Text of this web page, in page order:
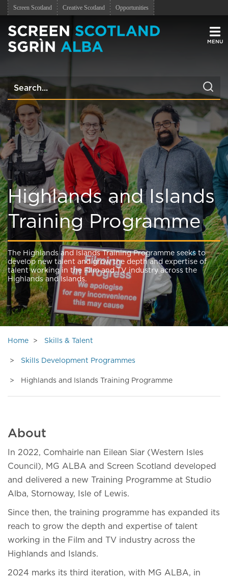
Screen Scotland Creative Scotland Opportunities
Highlands and Islands
Training Programme
The Highlands and Islands Training Programme seeks to
develop new talent and grow the depth and expertise of
talent working in the Film and TV industry across the
Highlands and Islands.
Home Skills & Talent
Skills Development Programmes
Highlands and Islands Training Programme
About
In 2022, Comhairle nan Eilean Siar (Western Isles
Council), MG ALBA and Screen Scotland developed
and delivered a new Training Programme at Studio
Alba, Stornoway, Isle of Lewis.
Since then, the training programme has expanded its
reach to grow the depth and expertise of talent
working in the Film and TV industry across the
Highlands and Islands.
2024 marks its third iteration, with MG ALBA, in